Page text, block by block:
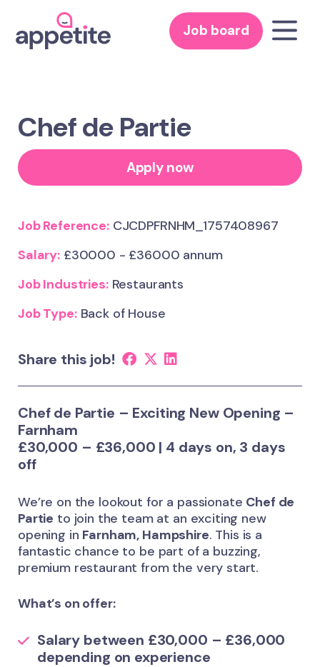
Job board
Chef de Partie
Apply now
Job Reference:CJCDPFRNHM_1757408967
Salary:£30000 - £36000 annum
Job Industries:Restaurants
Job Type:Back of House
Share this job!
Chef de Partie – Exciting New Opening –
Farnham
£30,000 – £36,000 | 4 days on, 3 days
off
We’re on the lookout for a passionate Chef de
Partie to join the team at an exciting new
opening in Farnham, Hampshire. This is a
fantastic chance to be part of a buzzing,
premium restaurant from the very start.
What’s on offer:
Salary between £30,000 – £36,000
depending on experience